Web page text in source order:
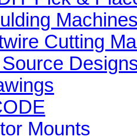
Cutting
Mounts